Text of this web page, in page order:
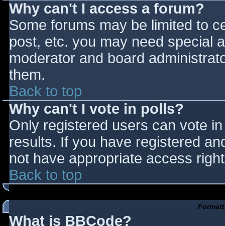
Why can't I access a forum?
Some forums may be limited to
post, etc. you may need special
moderator and board
them.
Back to top
Why can't I vote in polls?
Only registered users can vote
results. If you have registered
not have appropriate access
Back to top
What is BBCode?